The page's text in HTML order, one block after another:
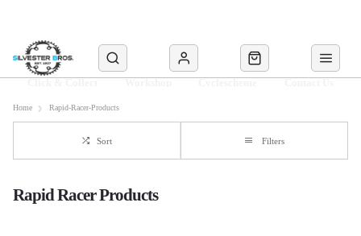
Home Rapid-Racer-Products
Sort Filters
Rapid Racer Products